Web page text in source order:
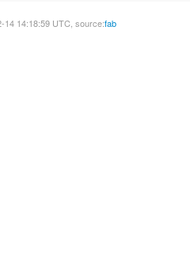
14 14:18:59 UTC, source:fab